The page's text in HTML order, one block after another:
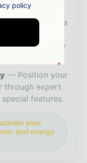
Align with data
and regional
and energy
Position your
through expert
features.
your
and energy
policy